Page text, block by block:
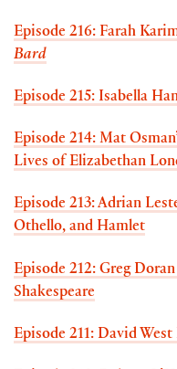
Episode 216: Farah
Bard
Episode 215: Isabella
Episode 214: Mat
Lives of Elizabethan
Episode 213: Adrian
Othello, and Hamlet
Episode 212: Greg
Shakespeare
Episode 211: David West